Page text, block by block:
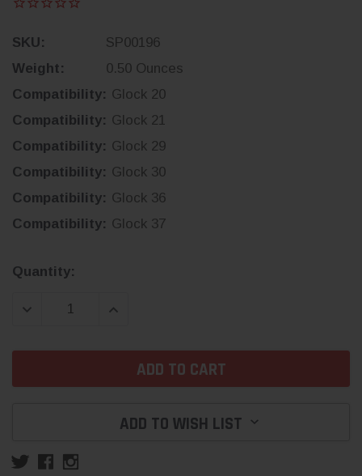
SKU:
SP00196
Weight:
0.50 Ounces
Compatibility: Glock 20
Compatibility: Glock 21
Compatibility: Glock 29
Compatibility: Glock 30
Compatibility: Glock 36
Compatibility: Glock 37
Current
Quantity:
DECREASE QUANTITY:INCREASE QUANTITY:
ADD TO WISH LIST